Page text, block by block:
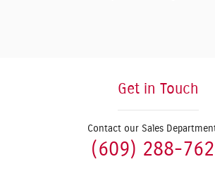
Get in Touch
Contact our Sales
(609) 288-